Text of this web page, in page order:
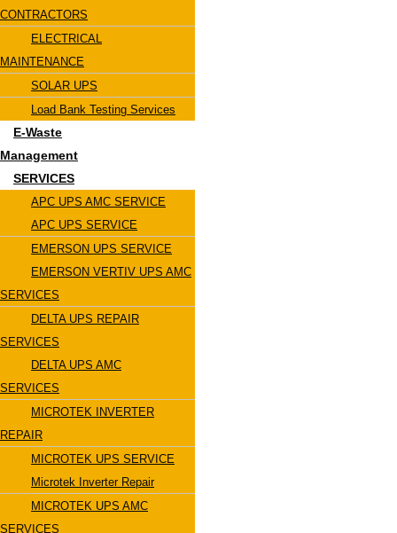
CONTRACTORS
ELECTRICAL
MAINTENANCE
SOLAR UPS
Load Bank Testing Services
E-Waste
Management
SERVICES
APC UPS AMC SERVICE
APC UPS SERVICE
EMERSON UPS SERVICE
EMERSON VERTIV UPS AMC
SERVICES
DELTA UPS REPAIR
SERVICES
DELTA UPS AMC
SERVICES
MICROTEK INVERTER
REPAIR
MICROTEK UPS SERVICE
Microtek Inverter Repair
MICROTEK UPS AMC
SERVICES